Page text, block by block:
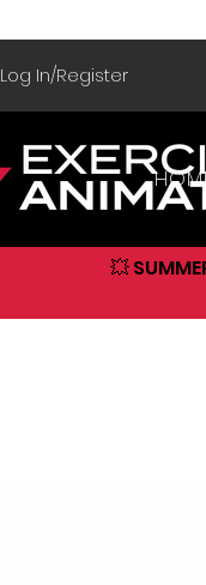
Log In/Register
💥